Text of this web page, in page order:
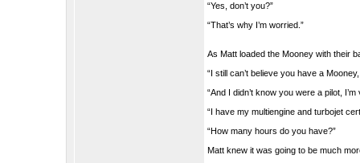
“Yes, don’t you?”
“That’s why I’m worried.”
As Matt loaded the Mooney with their
“I still can’t believe you have a
“And I didn’t know you were a pilot,
“I have my multiengine and turbojet
“How many hours do you have?”
Matt knew it was going to be much